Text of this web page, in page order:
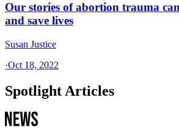
Our stories of abortion trauma
and save lives
Susan Justice
·Oct 18, 2022
Spotlight Articles